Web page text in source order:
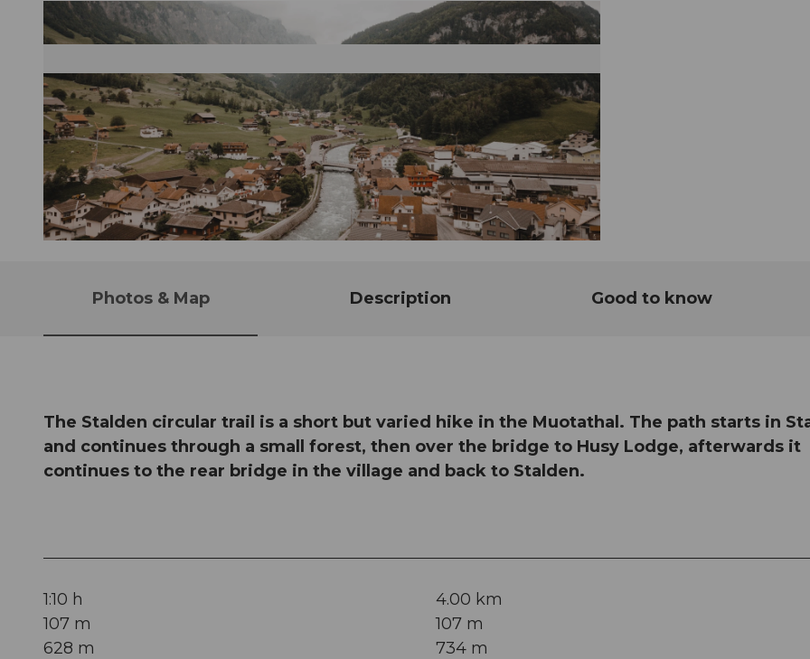
Photos & Map Description Good to know
The Stalden circular trail is a short but varied hike in the Muotathal. The path starts in
and continues through a small forest, then over the bridge to Husy Lodge, afterwards it
continues to the rear bridge in the village and back to Stalden.
1:10 h
4.00 km
107 m
107 m
628 m
734 m